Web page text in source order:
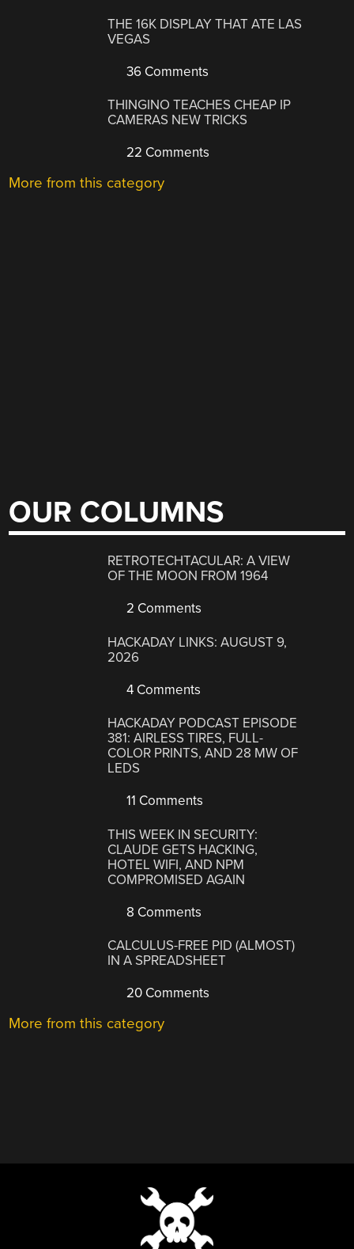
THE 16K DISPLAY THAT ATE LAS
VEGAS
36 Comments
THINGINO TEACHES CHEAP IP
CAMERAS NEW TRICKS
22 Comments
More from this category
OUR COLUMNS
RETROTECHTACULAR: A VIEW
OF THE MOON FROM 1964
2 Comments
HACKADAY LINKS: AUGUST 9,
2026
4 Comments
HACKADAY PODCAST EPISODE
381: AIRLESS TIRES, FULL-
COLOR PRINTS, AND 28 MW OF
LEDS
11 Comments
THIS WEEK IN SECURITY:
CLAUDE GETS HACKING,
HOTEL WIFI, AND NPM
COMPROMISED AGAIN
8 Comments
CALCULUS-FREE PID (ALMOST)
IN A SPREADSHEET
20 Comments
More from this category